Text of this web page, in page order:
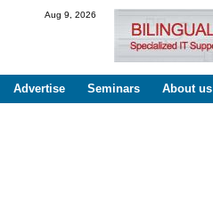
Aug 9, 2026
Advertise Seminars About us